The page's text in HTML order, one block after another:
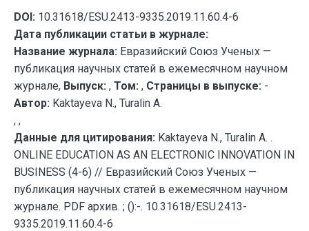
DOI: 10.31618/ESU.2413-9335.2019.11.60.4-6
Дата публикации статьи в журнале:
Название журнала: Евразийский Союз Ученых —
публикация научных статей в ежемесячном научном
журнале, Выпуск: , Том: , Страницы в выпуске: -
Автор: Kaktayeva N., Turalin A.
, ,
Данные для цитирования: Kaktayeva N., Turalin A. .
ONLINE EDUCATION AS AN ELECTRONIC INNOVATION IN
BUSINESS (4-6) // Евразийский Союз Ученых —
публикация научных статей в ежемесячном научном
журнале. PDF архив. ; ():-. 10.31618/ESU.2413-
9335.2019.11.60.4-6